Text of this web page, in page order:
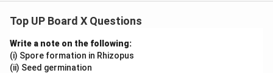
Top UP Board X Questions
Write a note on the following:
(i) Spore formation in Rhizopus
(ii) Seed germination